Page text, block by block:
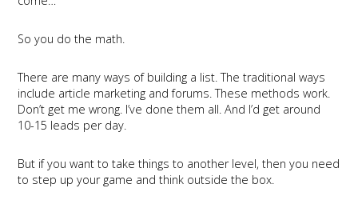
So you do the math.
There are many ways of building a list. The traditional ways
include article marketing and forums. These methods work.
Don’t get me wrong. I’ve done them all. And I’d get around
10-15 leads per day.
But if you want to take things to another level, then you need
to step up your game and think outside the box.